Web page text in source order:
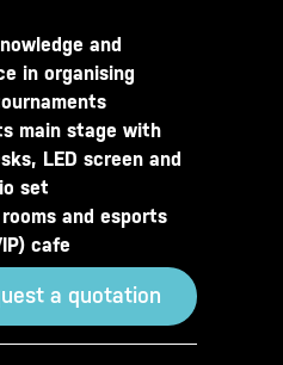
and
in organising
main stage with
LED screen and
set
rooms and esports
cafe
a quotation